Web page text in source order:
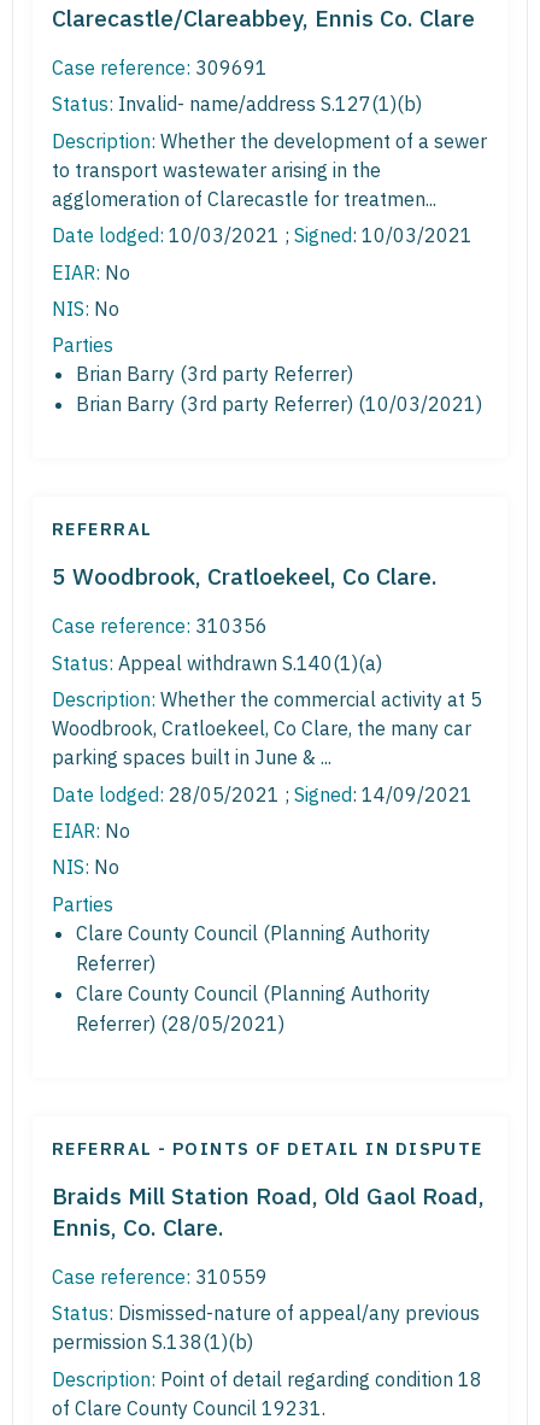
Clarecastle/Clareabbey, Ennis Co. Clare
Case reference: 309691
Status: Invalid- name/address S.127(1)(b)
Description: Whether the development of a sewer
to transport wastewater arising in the
agglomeration of Clarecastle for treatmen...
Date lodged: 10/03/2021 ; Signed: 10/03/2021
EIAR: No
NIS: No
Parties
Brian Barry (3rd party Referrer)
Brian Barry (3rd party Referrer) (10/03/2021)
REFERRAL
5 Woodbrook, Cratloekeel, Co Clare.
Case reference: 310356
Status: Appeal withdrawn S.140(1)(a)
Description: Whether the commercial activity at 5
Woodbrook, Cratloekeel, Co Clare, the many car
parking spaces built in June & ...
Date lodged: 28/05/2021 ; Signed: 14/09/2021
EIAR: No
NIS: No
Parties
Clare County Council (Planning Authority
Referrer)
Clare County Council (Planning Authority
Referrer) (28/05/2021)
REFERRAL - POINTS OF DETAIL IN DISPUTE
Braids Mill Station Road, Old Gaol Road,
Ennis, Co. Clare.
Case reference: 310559
Status: Dismissed-nature of appeal/any previous
permission S.138(1)(b)
Description: Point of detail regarding condition 18
of Clare County Council 19231.